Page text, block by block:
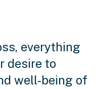
everything
desire to
well-being of